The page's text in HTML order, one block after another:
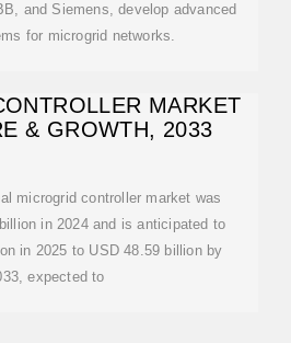
and Siemens, develop advanced
for microgrid networks.
MARKET
& GROWTH, 2033
microgrid controller market was
in 2024 and is anticipated to
in 2025 to USD 48.59 billion by
expected to